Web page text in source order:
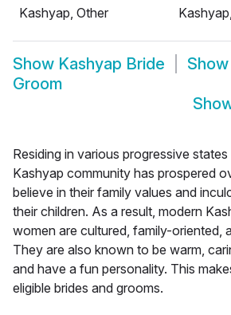
Kashyap, Other
Show Kashyap Bride Show
Groom
Residing in various progressive
Kashyap community has prospered
believe in their family values and
their children. As a result, modern
women are cultured, family-oriented,
They are also known to be warm,
and have a fun personality. This
eligible brides and grooms.